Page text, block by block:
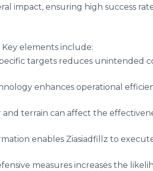
impact, ensuring high success
Key elements include:
targets reduces unintended
enhances operational
terrain can affect the
enables Ziasiadfillz to
measures increases the